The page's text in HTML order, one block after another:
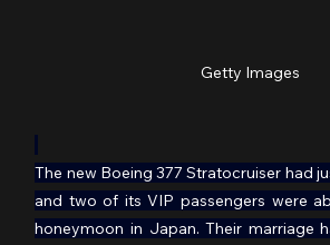
Getty Images
The new Boeing 377 Stratocruiser had
and two of its VIP passengers were
honeymoon in Japan. Their marriage